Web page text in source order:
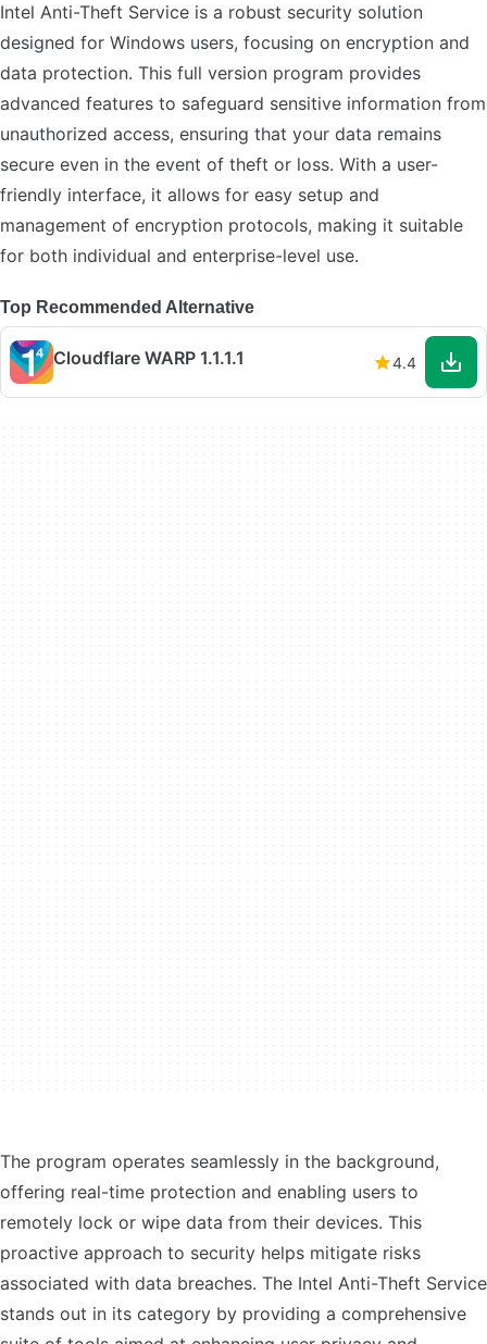
Intel Anti-Theft Service is a robust security solution
designed for Windows users, focusing on encryption and
data protection. This full version program provides
advanced features to safeguard sensitive information from
unauthorized access, ensuring that your data remains
secure even in the event of theft or loss. With a user-
friendly interface, it allows for easy setup and
management of encryption protocols, making it suitable
for both individual and enterprise-level use.
Top Recommended Alternative
Cloudflare WARP 1.1.1.1 4.4
The program operates seamlessly in the background,
offering real-time protection and enabling users to
remotely lock or wipe data from their devices. This
proactive approach to security helps mitigate risks
associated with data breaches. The Intel Anti-Theft Service
stands out in its category by providing a comprehensive